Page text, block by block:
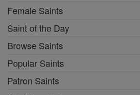
Female Saints
Saint of the Day
Browse Saints
Popular Saints
Patron Saints